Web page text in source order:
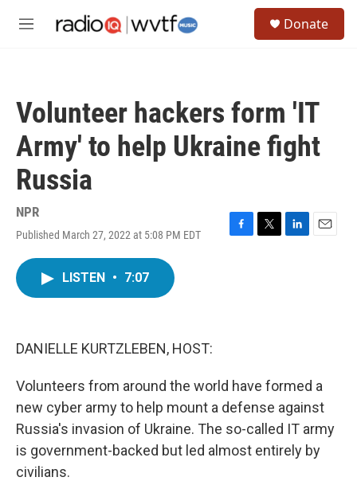
M
Donate
Volunteer hackers form 'IT
Army' to help Ukraine fight
Russia
NPR
Published March 27, 2022 at 5:08 PM EDT
F
T
L
E
LISTEN • 7:07
DANIELLE KURTZLEBEN, HOST:
Volunteers from around the world have formed a
new cyber army to help mount a defense against
Russia's invasion of Ukraine. The so-called IT army
is government-backed but led almost entirely by
civilians.